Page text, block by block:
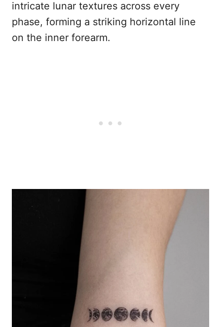
intricate lunar textures across every
phase, forming a striking horizontal line
on the inner forearm.